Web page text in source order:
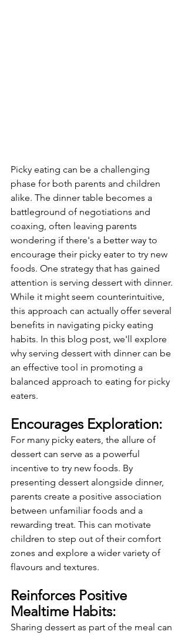
Picky eating can be a challenging
phase for both parents and children
alike. The dinner table becomes a
battleground of negotiations and
coaxing, often leaving parents
wondering if there's a better way to
encourage their picky eater to try new
foods. One strategy that has gained
attention is serving dessert with dinner.
While it might seem counterintuitive,
this approach can actually offer several
benefits in navigating picky eating
habits. In this blog post, we'll explore
why serving dessert with dinner can be
an effective tool in promoting a
balanced approach to eating for picky
eaters.
Encourages Exploration:
For many picky eaters, the allure of
dessert can serve as a powerful
incentive to try new foods. By
presenting dessert alongside dinner,
parents create a positive association
between unfamiliar foods and a
rewarding treat. This can motivate
children to step out of their comfort
zones and explore a wider variety of
flavours and textures.
Reinforces Positive
Mealtime Habits:
Sharing dessert as part of the meal can